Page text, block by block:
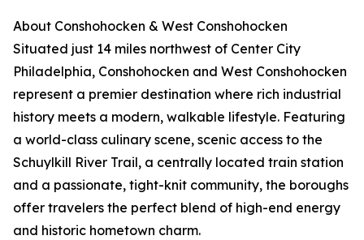
About Conshohocken & West Conshohocken
Situated just 14 miles northwest of Center City
Philadelphia, Conshohocken and West Conshohocken
represent a premier destination where rich industrial
history meets a modern, walkable lifestyle. Featuring
a world-class culinary scene, scenic access to the
Schuylkill River Trail, a centrally located train station
and a passionate, tight-knit community, the boroughs
offer travelers the perfect blend of high-end energy
and historic hometown charm.